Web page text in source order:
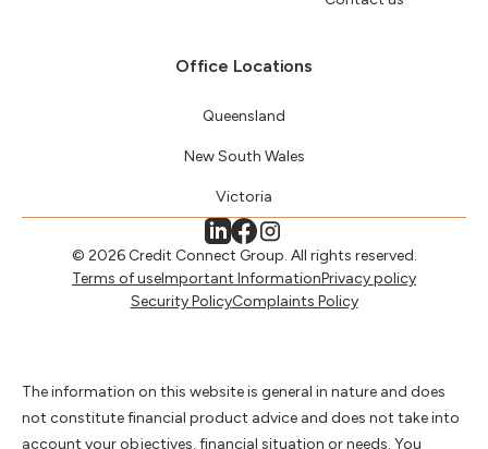
Office Locations
Queensland
New South Wales
Victoria
© 2026 Credit Connect Group. All rights reserved.
Terms of useImportant InformationPrivacy policy
Security PolicyComplaints Policy
The information on this website is general in nature and does
not constitute financial product advice and does not take into
account your objectives, financial situation or needs. You